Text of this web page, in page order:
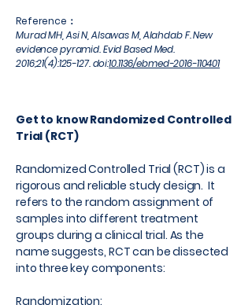
Reference：
Murad MH, Asi N, Alsawas M, Alahdab F. New
evidence pyramid. Evid Based Med.
2016;21(4):125-127. doi:10.1136/ebmed-2016-110401
Get to know Randomized Controlled
Trial (RCT)
Randomized Controlled Trial (RCT) is a
rigorous and reliable study design. It
refers to the random assignment of
samples into different treatment
groups during a clinical trial. As the
name suggests, RCT can be dissected
into three key components:
Randomization: